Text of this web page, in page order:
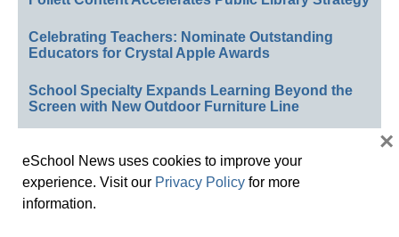
Celebrating Teachers: Nominate Outstanding
Educators for Crystal Apple Awards
School Specialty Expands Learning Beyond the
Screen with New Outdoor Furniture Line
eSchool News uses cookies to improve your
experience. Visit our Privacy Policy for more
information.
×